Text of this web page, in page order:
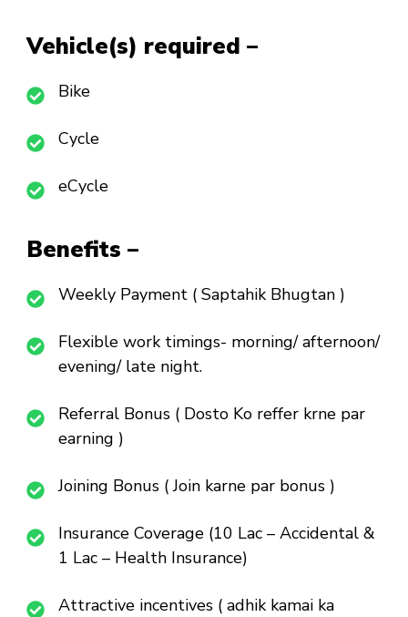
Vehicle(s) required –
Bike
Cycle
eCycle
Benefits –
Weekly Payment ( Saptahik Bhugtan )
Flexible work timings- morning/ afternoon/
evening/ late night.
Referral Bonus ( Dosto Ko reffer krne par
earning )
Joining Bonus ( Join karne par bonus )
Insurance Coverage (10 Lac – Accidental &
1 Lac – Health Insurance)
Attractive incentives ( adhik kamai ka